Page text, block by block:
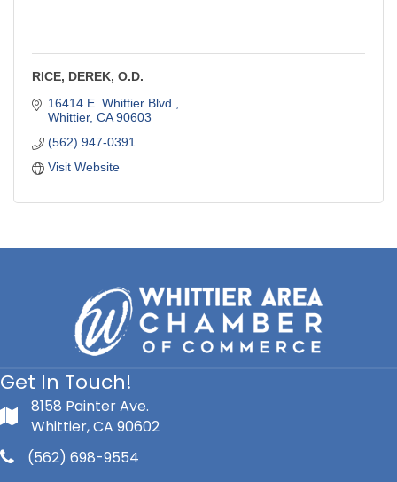
RICE, DEREK, O.D.
16414 E. Whittier Blvd.
Whittier CA 90603
(562) 947-0391
Visit Website
Get In Touch!
8158 Painter Ave.
Whittier, CA 90602
(562) 698-9554